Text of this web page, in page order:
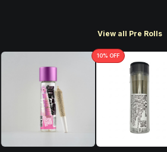
View all Pre Rolls
10% OFF